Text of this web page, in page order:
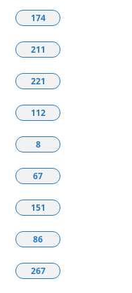
174
211
221
112
8
67
151
86
267